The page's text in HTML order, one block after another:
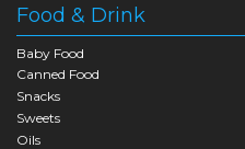
Food & Drink
Baby Food
Canned Food
Snacks
Sweets
Oils